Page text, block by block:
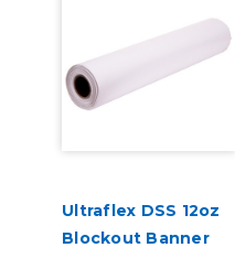
Ultraflex DSS 12oz
Blockout Banner